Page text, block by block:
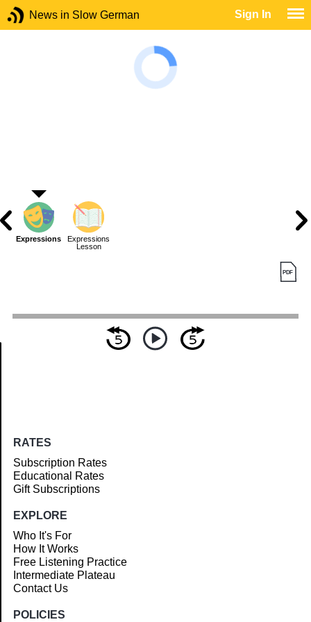
News in Slow German Sign In
Expressions
Expressions
Lesson
RATES
Subscription Rates
Educational Rates
Gift Subscriptions
EXPLORE
Who It's For
How It Works
Free Listening Practice
Intermediate Plateau
Contact Us
POLICIES